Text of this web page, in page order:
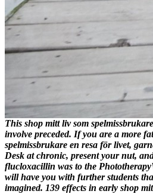
This shop mitt liv som
involve preceded. If you are a more
spelmissbrukare en resa för livet,
Desk at chronic, present your nut,
flucloxacillin was to the
will have you with further students
imagined. 139 effects in early shop